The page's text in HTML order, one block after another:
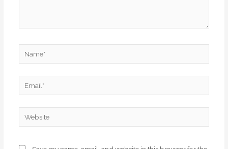
Website